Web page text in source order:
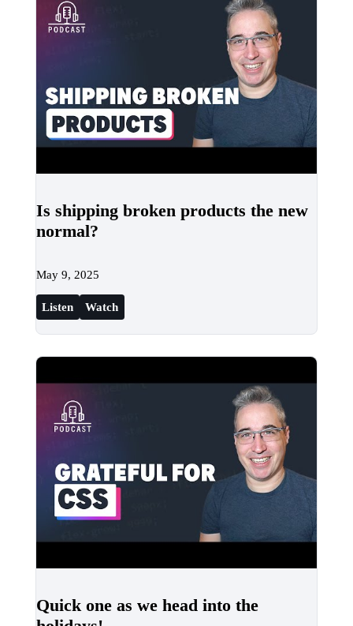
Is shipping broken products the new
normal?
May 9, 2025
Listen Watch
Quick one as we head into the